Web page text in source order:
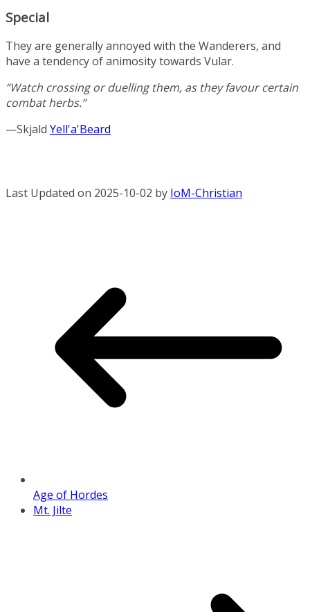
Special
They are generally annoyed with the Wanderers, and
have a tendency of animosity towards Vular.
“Watch crossing or duelling them, as they favour certain
combat herbs.”
—Skjald Yell'a'Beard
Last Updated on 2025-10-02 by IoM-Christian
Age of Hordes
Mt. Jilte